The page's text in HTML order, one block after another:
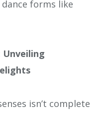
forms like
Unveiling
isn’t complete